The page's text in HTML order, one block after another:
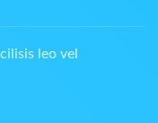
leo vel